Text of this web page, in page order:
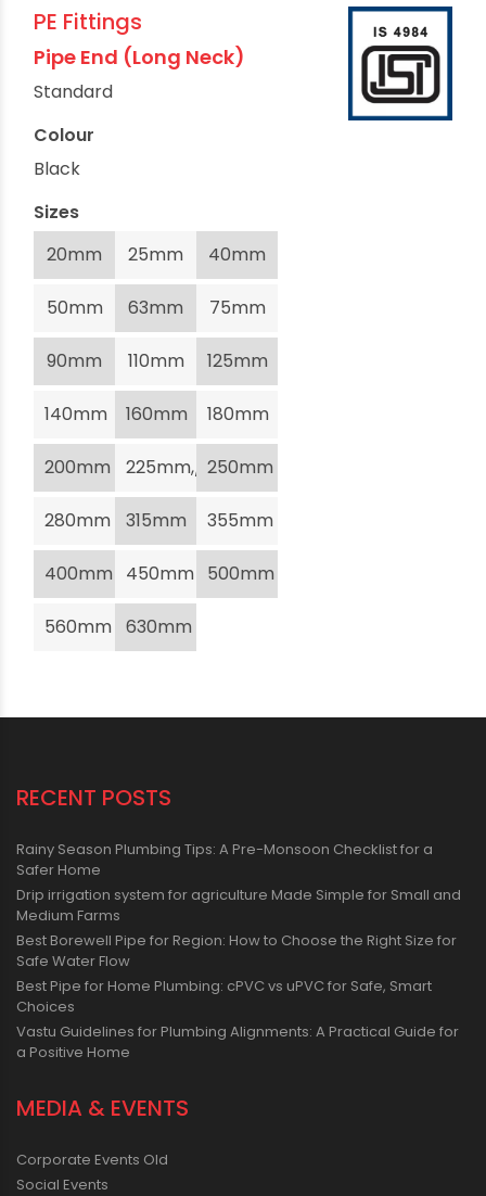
PE Fittings
Pipe End (Long Neck)
Standard
Colour
Black
Sizes
20mm
25mm 40mm
50mm 63mm 75mm
90mm 110mm 125mm
140mm 160mm 180mm
200mm 225mm,/li>250mm
280mm 315mm 355mm
400mm 450mm 500mm
560mm 630mm
RECENT POSTS
Rainy Season Plumbing Tips: A Pre-Monsoon Checklist for a
Safer Home
Drip irrigation system for agriculture Made Simple for Small and
Medium Farms
Best Borewell Pipe for Region: How to Choose the Right Size for
Safe Water Flow
Best Pipe for Home Plumbing: cPVC vs uPVC for Safe, Smart
Choices
Vastu Guidelines for Plumbing Alignments: A Practical Guide for
a Positive Home
MEDIA & EVENTS
Corporate Events Old
Social Events